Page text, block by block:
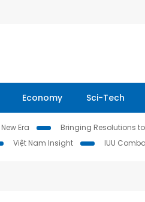
Economy Sci-Tech
Era Bringing Resolutions to
Việt Nam Insight IUU